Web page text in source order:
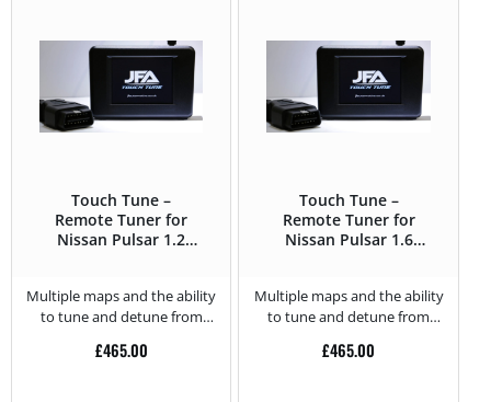
Touch Tune –
Remote Tuner for
Nissan Pulsar 1.2
Multiple maps and the ability
to tune and detune from
£465.00
Touch Tune –
Remote Tuner for
Nissan Pulsar 1.6
Multiple maps and the ability
to tune and detune from
£465.00